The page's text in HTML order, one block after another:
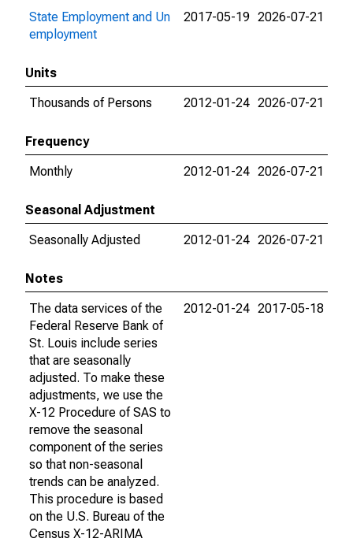
State Employment and Un
employment
2017-05-19 2026-07-21
Units
Thousands of Persons
2012-01-24 2026-07-21
Frequency
Monthly
2012-01-24 2026-07-21
Seasonal Adjustment
Seasonally Adjusted
2012-01-24 2026-07-21
Notes
The data services of the
Federal Reserve Bank of
St. Louis include series
that are seasonally
adjusted. To make these
adjustments, we use the
X-12 Procedure of SAS to
remove the seasonal
component of the series
so that non-seasonal
trends can be analyzed.
This procedure is based
on the U.S. Bureau of the
Census X-12-ARIMA
2012-01-24 2017-05-18